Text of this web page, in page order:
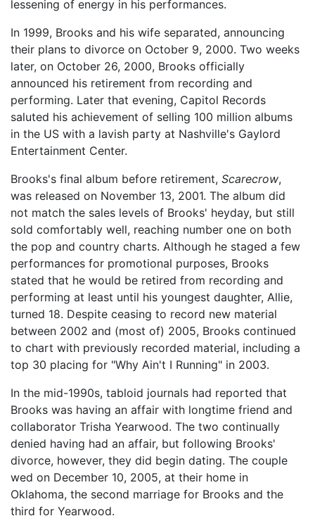
lessening of energy in his performances.
In 1999, Brooks and his wife separated, announcing
their plans to divorce on October 9, 2000. Two weeks
later, on October 26, 2000, Brooks officially
announced his retirement from recording and
performing. Later that evening, Capitol Records
saluted his achievement of selling 100 million albums
in the US with a lavish party at Nashville's Gaylord
Entertainment Center.
Brooks's final album before retirement, Scarecrow,
was released on November 13, 2001. The album did
not match the sales levels of Brooks' heyday, but still
sold comfortably well, reaching number one on both
the pop and country charts. Although he staged a few
performances for promotional purposes, Brooks
stated that he would be retired from recording and
performing at least until his youngest daughter, Allie,
turned 18. Despite ceasing to record new material
between 2002 and (most of) 2005, Brooks continued
to chart with previously recorded material, including a
top 30 placing for "Why Ain't I Running" in 2003.
In the mid-1990s, tabloid journals had reported that
Brooks was having an affair with longtime friend and
collaborator Trisha Yearwood. The two continually
denied having had an affair, but following Brooks'
divorce, however, they did begin dating. The couple
wed on December 10, 2005, at their home in
Oklahoma, the second marriage for Brooks and the
third for Yearwood.